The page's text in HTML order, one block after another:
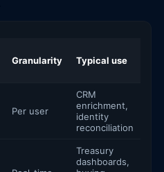
Granularity Typical use
Per user
CRM
enrichment,
identity
reconciliation
Treasury
dashboards,